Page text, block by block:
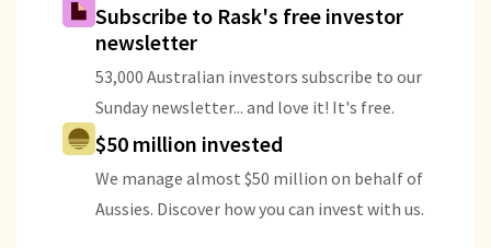
Subscribe to Rask's free investor
newsletter
53,000 Australian investors subscribe to our
Sunday newsletter... and love it! It's free.
$50 million invested
We manage almost $50 million on behalf of
Aussies. Discover how you can invest with us.